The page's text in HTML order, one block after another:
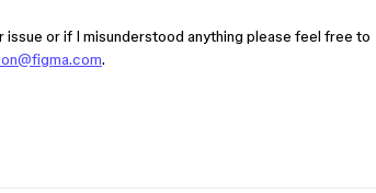
or if I misunderstood anything please feel free to
.